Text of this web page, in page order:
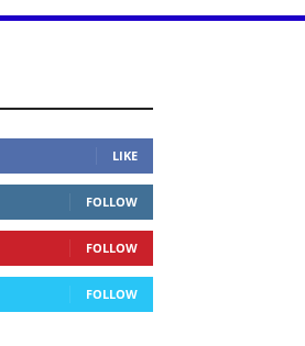
LIKE
FOLLOW
FOLLOW
FOLLOW